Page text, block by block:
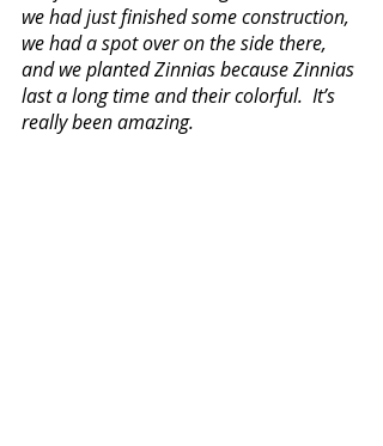
we had just finished some construction,
we had a spot over on the side there,
and we planted Zinnias because Zinnias
last a long time and their colorful.  It’s
really been amazing.